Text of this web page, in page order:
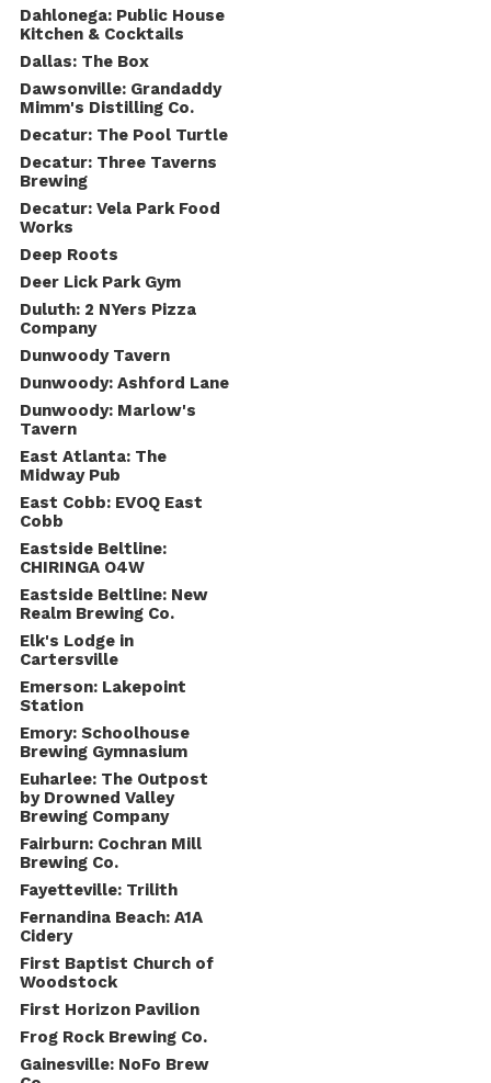
Dahlonega: Public House
Kitchen & Cocktails
Dallas: The Box
Dawsonville: Grandaddy
Mimm's Distilling Co.
Decatur: The Pool Turtle
Decatur: Three Taverns
Brewing
Decatur: Vela Park Food
Works
Deep Roots
Deer Lick Park Gym
Duluth: 2 NYers Pizza
Company
Dunwoody Tavern
Dunwoody: Ashford Lane
Dunwoody: Marlow's
Tavern
East Atlanta: The
Midway Pub
East Cobb: EVOQ East
Cobb
Eastside Beltline:
CHIRINGA O4W
Eastside Beltline: New
Realm Brewing Co.
Elk's Lodge in
Cartersville
Emerson: Lakepoint
Station
Emory: Schoolhouse
Brewing Gymnasium
Euharlee: The Outpost
by Drowned Valley
Brewing Company
Fairburn: Cochran Mill
Brewing Co.
Fayetteville: Trilith
Fernandina Beach: A1A
Cidery
First Baptist Church of
Woodstock
First Horizon Pavilion
Frog Rock Brewing Co.
Gainesville: NoFo Brew